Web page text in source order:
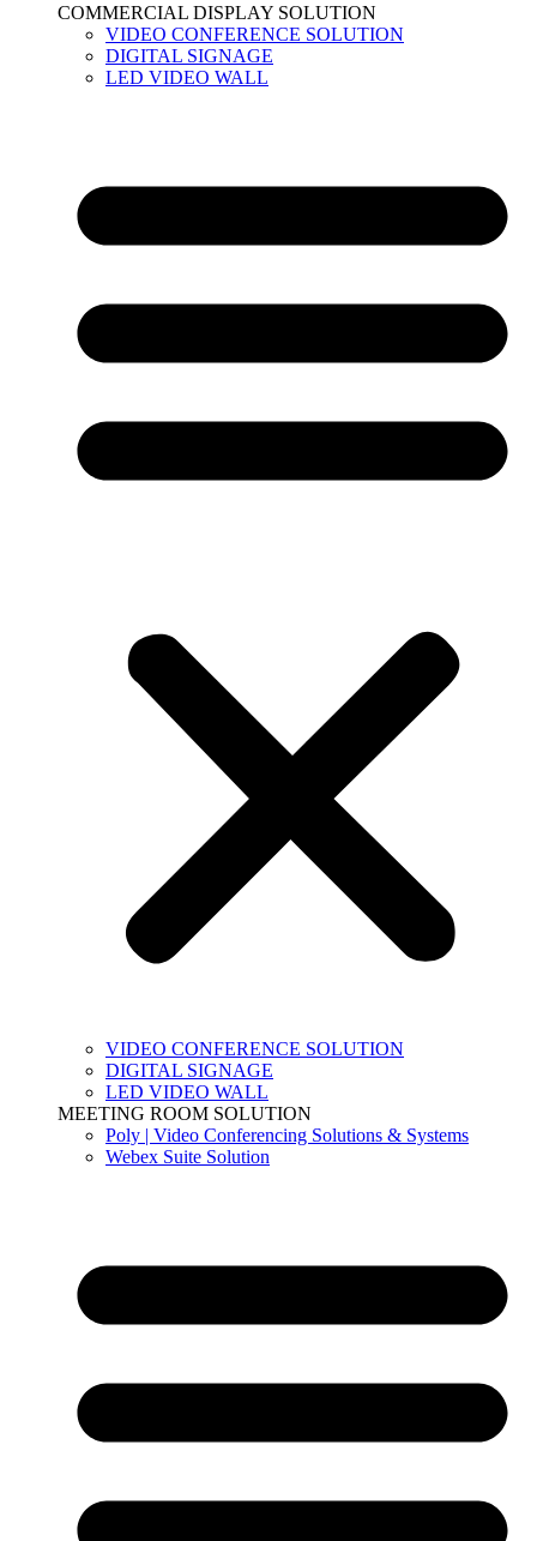
COMMERCIAL DISPLAY SOLUTION
VIDEO CONFERENCE SOLUTION
DIGITAL SIGNAGE
LED VIDEO WALL
VIDEO CONFERENCE SOLUTION
DIGITAL SIGNAGE
LED VIDEO WALL
MEETING ROOM SOLUTION
Poly | Video Conferencing Solutions & Systems
Webex Suite Solution